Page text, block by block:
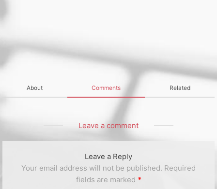
About Comments Related
Leave a comment
Leave a Reply
Your email address will not be published. Required
fields are marked *